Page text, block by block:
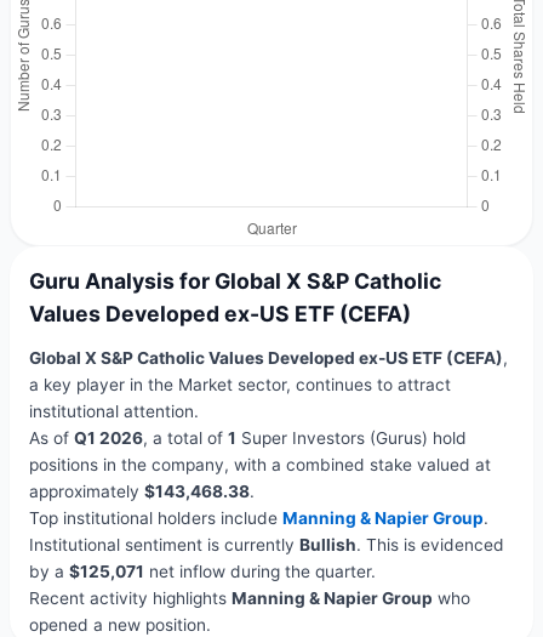
Guru Analysis for Global X S&P Catholic
Values Developed ex-US ETF (CEFA)
Global X S&P Catholic Values Developed ex-US ETF (CEFA),
a key player in the Market sector, continues to attract
institutional attention.
As of Q1 2026, a total of 1 Super Investors (Gurus) hold
positions in the company, with a combined stake valued at
approximately $143,468.38.
Top institutional holders include Manning & Napier Group.
Institutional sentiment is currently Bullish. This is evidenced
by a $125,071 net inflow during the quarter.
Recent activity highlights Manning & Napier Group who
opened a new position.